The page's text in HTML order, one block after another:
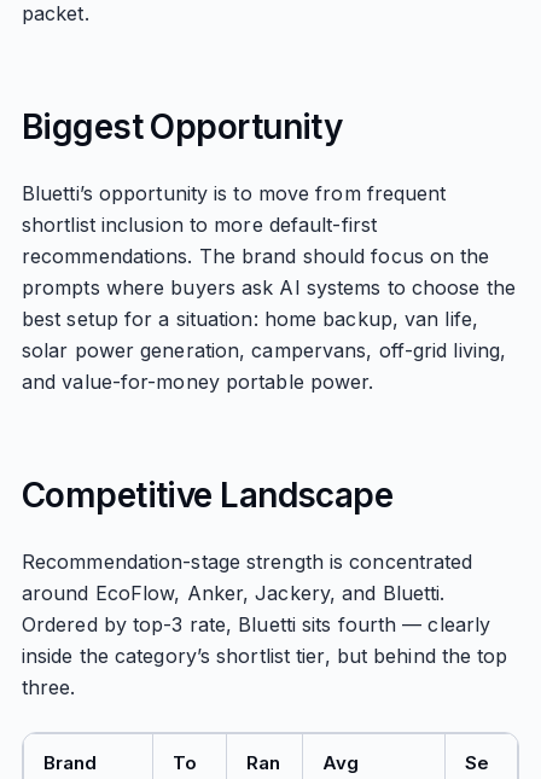
packet.
Biggest Opportunity
Bluetti’s opportunity is to move from frequent
shortlist inclusion to more default-first
recommendations. The brand should focus on the
prompts where buyers ask AI systems to choose the
best setup for a situation: home backup, van life,
solar power generation, campervans, off-grid living,
and value-for-money portable power.
Competitive Landscape
Recommendation-stage strength is concentrated
around EcoFlow, Anker, Jackery, and Bluetti.
Ordered by top-3 rate, Bluetti sits fourth — clearly
inside the category’s shortlist tier, but behind the top
three.
Brand
To
Ran
Avg
Se